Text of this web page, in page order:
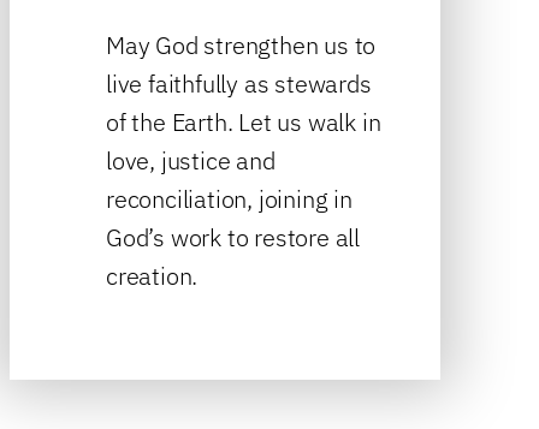
May God strengthen us to
live faithfully as stewards
of the Earth. Let us walk in
love, justice and
reconciliation, joining in
God’s work to restore all
creation.